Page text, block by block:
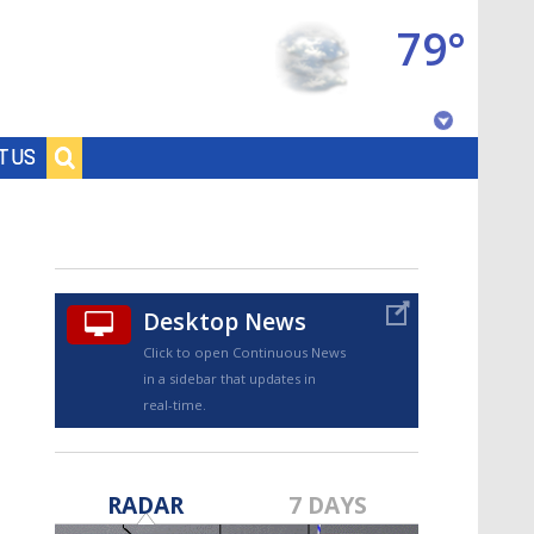
US
79°
Desktop News
Click to open Continuous News
in a sidebar that updates in
real-time.
RADAR 7 DAYS